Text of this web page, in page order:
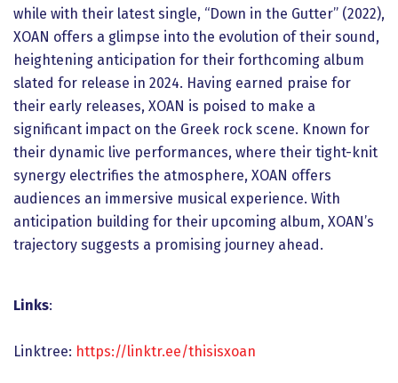
while with their latest single, “Down in the Gutter” (2022),
XOAN offers a glimpse into the evolution of their sound,
heightening anticipation for their forthcoming album
slated for release in 2024. Having earned praise for
their early releases, XOAN is poised to make a
significant impact on the Greek rock scene. Known for
their dynamic live performances, where their tight-knit
synergy electrifies the atmosphere, XOAN offers
audiences an immersive musical experience. With
anticipation building for their upcoming album, XOAN’s
trajectory suggests a promising journey ahead.
Links:
Linktree: https://linktr.ee/thisisxoan